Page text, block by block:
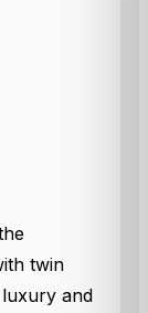
twin
and